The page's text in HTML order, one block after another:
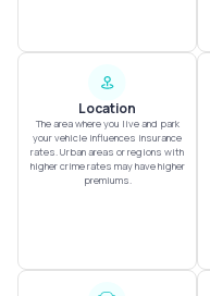
Location
The area where you live and park
your vehicle influences insurance
rates. Urban areas or regions with
higher crime rates may have higher
premiums.